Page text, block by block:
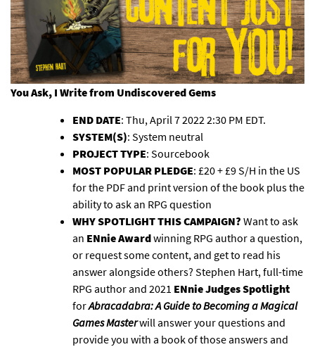
You Ask, I Writefrom Undiscovered Gems
END DATE: Thu, April 7 2022 2:30 PM EDT.
SYSTEM(S): System neutral
PROJECT TYPE: Sourcebook
MOST POPULAR PLEDGE: £20 + £9 S/H in the US
for the PDF and print version of the book plus the
ability to ask an RPG question
WHY SPOTLIGHT THIS CAMPAIGN? Want to ask
an ENnie Awardwinning RPG author a question,
or request some content, and get to read his
answer alongside others? Stephen Hart, full-time
RPG author and 2021 ENnie Judges Spotlight
forAbracadabra: A Guide to Becoming a Magical
Games Masterwill answer your questions and
provide you with a book of those answers and